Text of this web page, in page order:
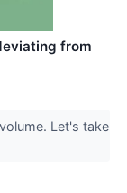
from
Let's take